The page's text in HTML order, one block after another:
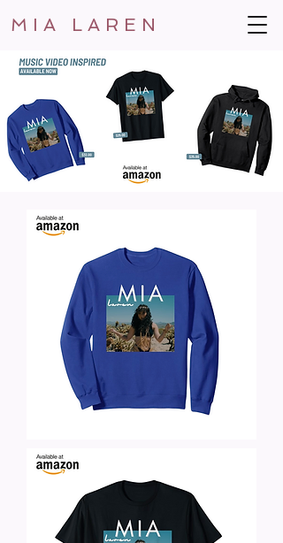
MIA LAREN